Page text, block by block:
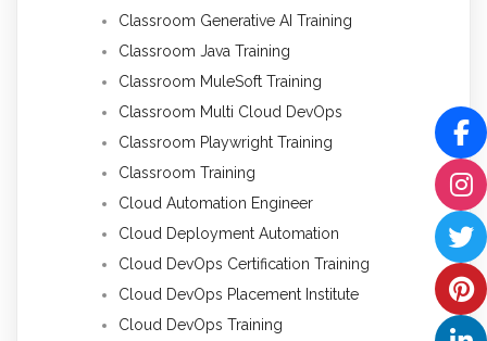
Classroom Generative AI Training
Classroom Java Training
Classroom MuleSoft Training
Classroom Multi Cloud DevOps
Classroom Playwright Training
Classroom Training
Cloud Automation Engineer
Cloud Deployment Automation
Cloud DevOps Certification Training
Cloud DevOps Placement Institute
Cloud DevOps Training